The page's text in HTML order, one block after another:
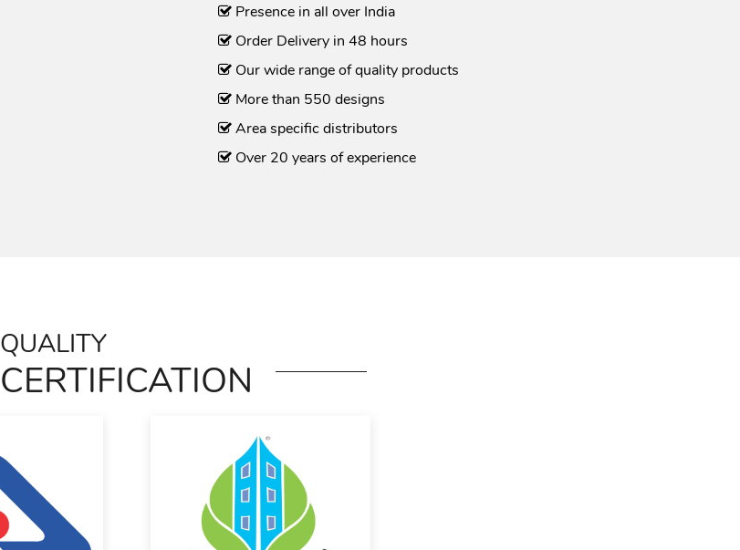
Presence in all over India
Order Delivery in 48 hours
Our wide range of quality products
More than 550 designs
Area specific distributors
Over 20 years of experience
QUALITY
CERTIFICATION